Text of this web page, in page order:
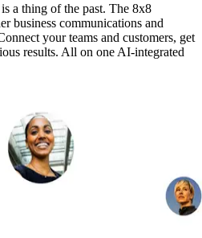
a thing of the past. The 8x8
business communications and
your teams and customers, get
results. All on one AI-integrated